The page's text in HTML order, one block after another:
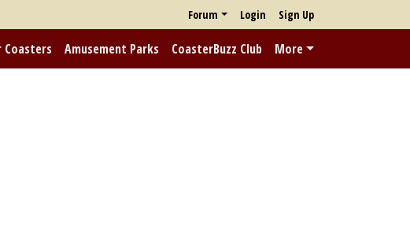
Forum Login Sign Up
Coasters Amusement Parks CoasterBuzz Club More